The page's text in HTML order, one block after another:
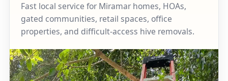
Fast local service for Miramar homes, HOAs,
gated communities, retail spaces, office
properties, and difficult-access hive removals.